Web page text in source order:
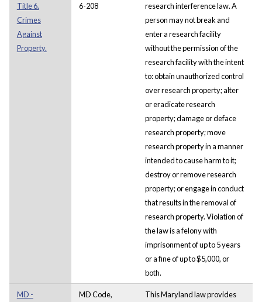
Title 6.
Crimes
Against
Property.
6-208
research interference law. A
person may not break and
enter a research facility
without the permission of the
research facility with the intent
to: obtain unauthorized control
over research property; alter
or eradicate research
property; damage or deface
research property; move
research property in a manner
intended to cause harm to it;
destroy or remove research
property; or engage in conduct
that results in the removal of
research property. Violation of
the law is a felony with
imprisonment of up to 5 years
or a fine of up to $5,000, or
both.
MD -
MD Code,
This Maryland law provides